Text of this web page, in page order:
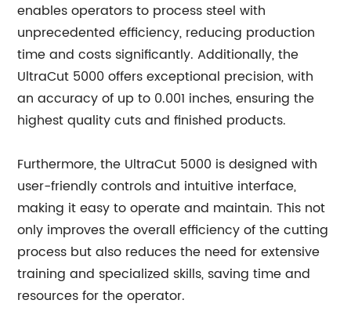
enables operators to process steel with
unprecedented efficiency, reducing production
time and costs significantly. Additionally, the
UltraCut 5000 offers exceptional precision, with
an accuracy of up to 0.001 inches, ensuring the
highest quality cuts and finished products.
Furthermore, the UltraCut 5000 is designed with
user-friendly controls and intuitive interface,
making it easy to operate and maintain. This not
only improves the overall efficiency of the cutting
process but also reduces the need for extensive
training and specialized skills, saving time and
resources for the operator.